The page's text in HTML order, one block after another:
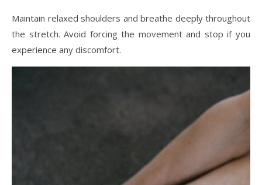
Maintain relaxed shoulders and breathe deeply throughout
the stretch. Avoid forcing the movement and stop if you
experience any discomfort.